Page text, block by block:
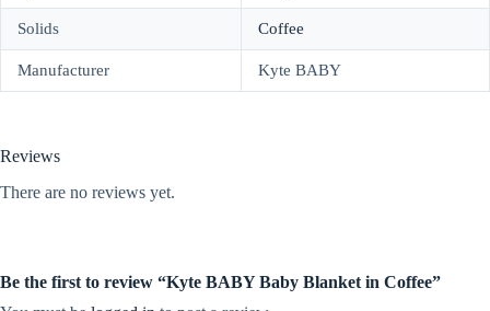
Solids Coffee
Manufacturer Kyte BABY
Reviews
There are no reviews yet.
Be the first to review “Kyte BABY Baby Blanket in Coffee”